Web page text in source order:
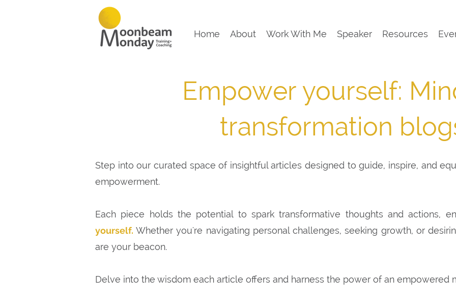
Home About Work With Me Speaker Resources
Empower yourself:
transformation
Step into our curated space of insightful articles designed to guide, inspire, and
empowerment.
Each piece holds the potential to spark transformative thoughts and actions,
yourself. Whether you're navigating personal challenges, seeking growth, or
are your beacon.
Delve into the wisdom each article offers and harness the power of an empowered